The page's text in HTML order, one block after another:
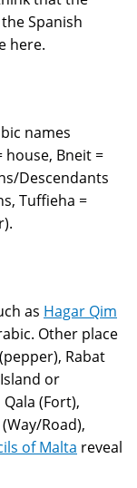
Spanish
here.
names
house, Bneit =
Descendants
Tuffieha =
as Hagar Qim
Other place
Rabat
or
(Fort),
Road),
of Malta reveal